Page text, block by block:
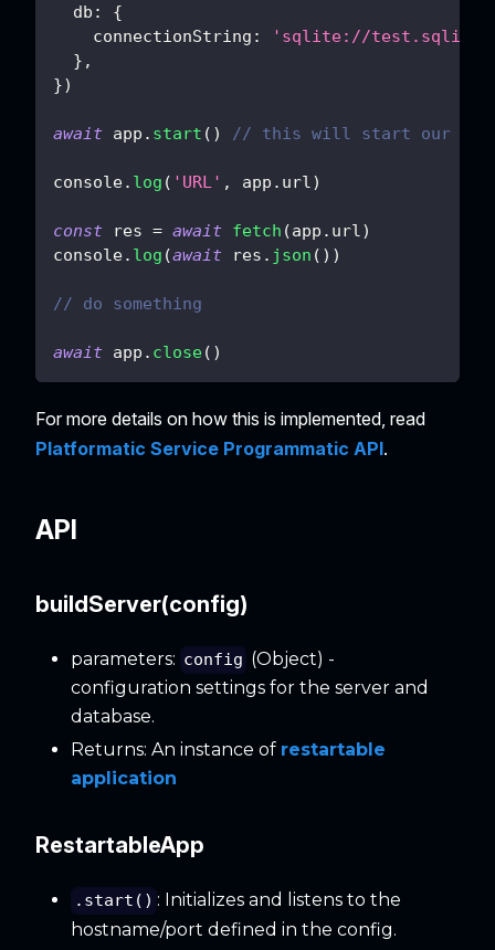
db :
{
connectionString :
'sqlite://test.sqlite'
} ,
})
await app . start ( ) // this will start our
console. log ( 'URL' , app . url)
const res = await fetch (app . url)
console. log (await res . json ( ) )
// do something
await app . close( )
For more details on how this is implemented, read
Platformatic Service Programmatic API.
API
buildServer(config)
parameters: config (Object) -
configuration settings for the server and
database.
Returns: An instance of restartable
application
RestartableApp
.start() : Initializes and listens to the
hostname/port defined in the config.